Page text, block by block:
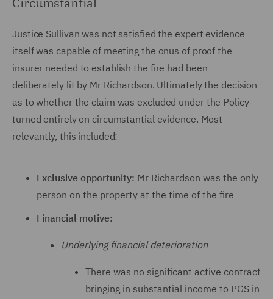
Justice Sullivan was not satisfied the expert evidence
itself was capable of meeting the onus of proof the
insurer needed to establish the fire had been
deliberately lit by Mr Richardson. Ultimately the decision
as to whether the claim was excluded under the Policy
turned entirely on circumstantial evidence. Most
relevantly, this included:
Exclusive opportunity: Mr Richardson was the only
person on the property at the time of the fire
Financial motive:
Underlying financial deterioration
There was no significant active contract
bringing in substantial income to PGS in